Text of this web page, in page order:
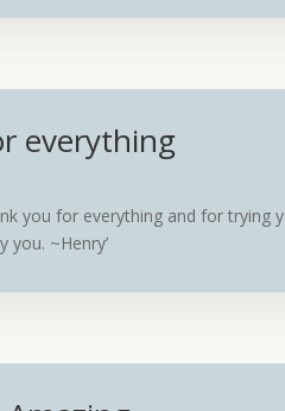
everything
you for everything and for trying
you. ~Henry’